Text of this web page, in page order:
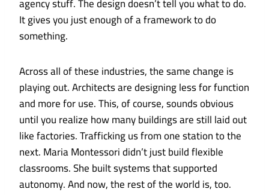
It gives you just enough of a framework to do
something.
Across all of these industries, the same change is
playing out. Architects are designing less for function
and more for use. This, of course, sounds obvious
until you realize how many buildings are still laid out
like factories. Trafficking us from one station to the
next. Maria Montessori didn’t just build flexible
classrooms. She built systems that supported
autonomy. And now, the rest of the world is, too.